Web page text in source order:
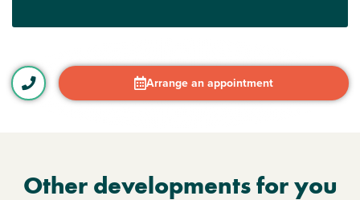
Arrange an appointment
Other developments for you